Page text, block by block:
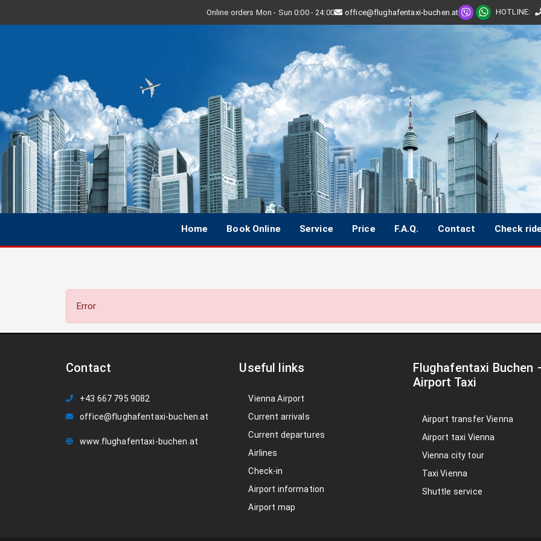
Online orders Mon - Sun 0:00 - 24:00 office@flughafentaxi-buchen.at HOTLINE:
Home Book Online Service Price F.A.Q. Contact Check
Error
Contact
+43 667 795 9082
office@flughafentaxi-buchen.at
www.flughafentaxi-buchen.at
Useful links
Vienna Airport
Current arrivals
Current departures
Airlines
Check-in
Airport information
Airport map
Flughafentaxi Buchen
Airport Taxi
Airport transfer Vienna
Airport taxi Vienna
Vienna city tour
Taxi Vienna
Shuttle service